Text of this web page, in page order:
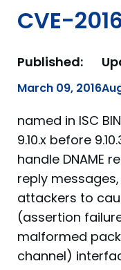
CVE-
Published:
March 09, 2016
named in ISC
9.10.x before
handle DNAME
reply
attackers to
(assertion
malformed
channel)